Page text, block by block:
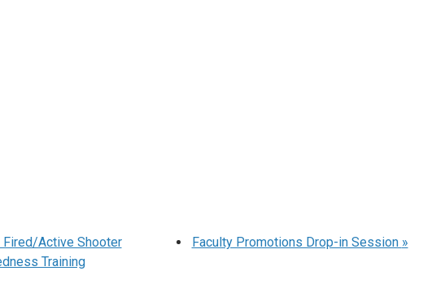
Fired/Active Shooter
Training
Faculty Promotions Drop-in Session »